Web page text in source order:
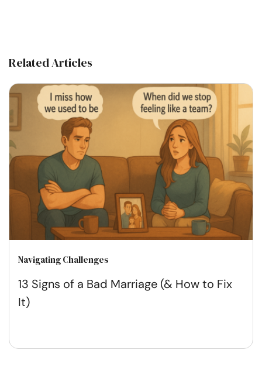
Related Articles
Navigating Challenges
13 Signs of a Bad Marriage (& How to Fix
It)